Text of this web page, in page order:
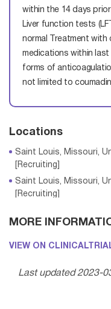
within the 14 days
Liver function tests
normal
Treatment with
medications within last
forms of
not limited to
Locations
Saint Louis, Missouri,
[Recruiting]
Saint Louis, Missouri,
[Recruiting]
Saint Louis, Missouri,
Saint Louis, Missouri,
MORE
VIEW ON
Last updated 2023-